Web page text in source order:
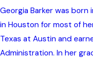
Georgia Barker was born
in Houston for most of
Texas at Austin and
Administration. In her